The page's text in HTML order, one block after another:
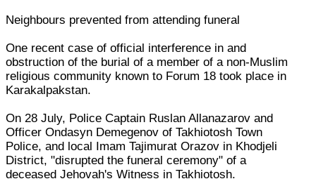
Neighbours prevented from attending funeral
One recent case of official interference in and
obstruction of the burial of a member of a non-Muslim
religious community known to Forum 18 took place in
Karakalpakstan.
On 28 July, Police Captain Ruslan Allanazarov and
Officer Ondasyn Demegenov of Takhiotosh Town
Police, and local Imam Tajimurat Orazov in Khodjeli
District, "disrupted the funeral ceremony" of a
deceased Jehovah's Witness in Takhiotosh.